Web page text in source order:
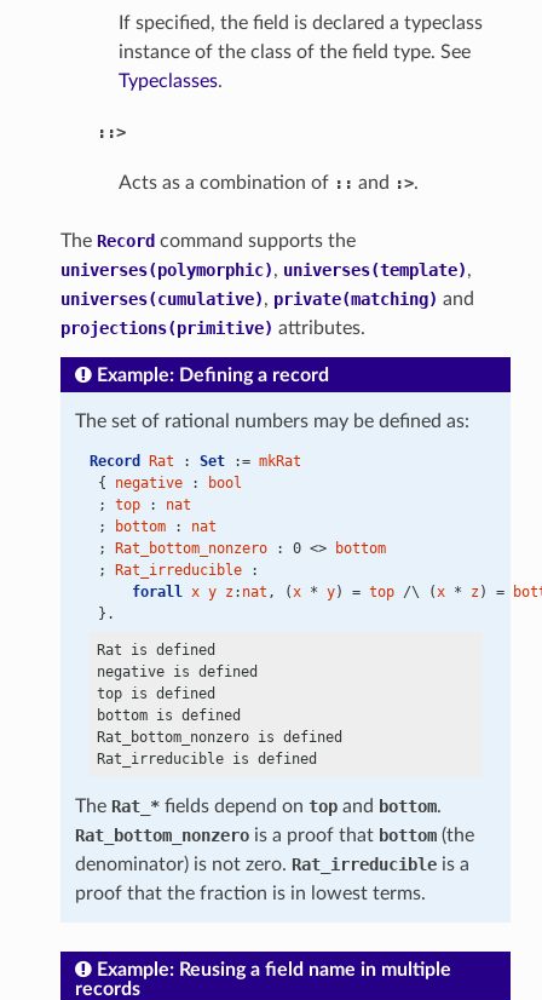
If specified, the field is declared a typeclass
instance of the class of the field type. See
Typeclasses.
::>
Acts as a combination of :: and :>.
The Record command supports the
universes(polymorphic), universes(template),
universes(cumulative), private(matching) and
projections(primitive) attributes.
Example: Defining a record
The set of rational numbers may be defined as:
Record Rat : Set := mkRat
{ negative :
bool
; top : nat
;
bottom : nat
; Rat_bottom_nonzero : 0 <>
bottom
; Rat_irreducible :
forall x y z: nat , (x * y) = top /\ (x * z) =
}.
Rat is defined
negative is defined
top is defined
bottom is defined
Rat_bottom_nonzero is defined
The Rat_*fields depend on topand bottom.
Rat_bottom_nonzerois a proof that bottom(the
denominator) is not zero. Rat_irreducibleis a
proof that the fraction is in lowest terms.
Example: Reusing a field name in multiple
records